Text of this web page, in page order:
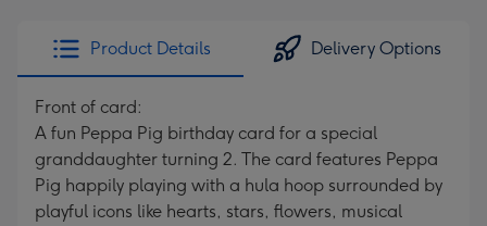
Product Details Delivery Options
Front of card:
A fun Peppa Pig birthday card for a special
granddaughter turning 2. The card features Peppa
Pig happily playing with a hula hoop surrounded by
playful icons like hearts, stars, flowers, musical